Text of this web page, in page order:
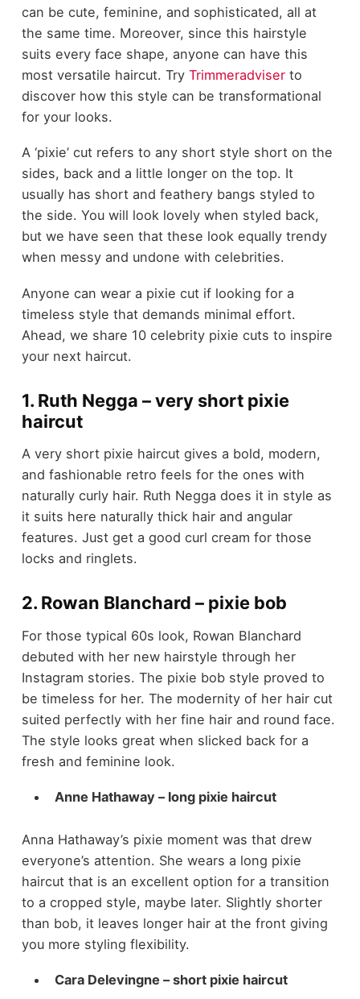
can be cute, feminine, and sophisticated, all at
the same time. Moreover, since this hairstyle
suits every face shape, anyone can have this
most versatile haircut. Try Trimmeradviserto
discover how this style can be transformational
for your looks.
A ‘pixie’ cut refers to any short style short on the
sides, back and a little longer on the top. It
usually has short and feathery bangs styled to
the side. You will look lovely when styled back,
but we have seen that these look equally trendy
when messy and undone with celebrities.
Anyone can wear a pixie cut if looking for a
timeless style that demands minimal effort.
Ahead, we share 10 celebrity pixie cuts to inspire
your next haircut.
1. Ruth Negga – very short pixie
haircut
A very short pixie haircut gives a bold, modern,
and fashionable retro feels for the ones with
naturally curly hair. Ruth Negga does it in style as
it suits here naturally thick hair and angular
features. Just get a good curl cream for those
locks and ringlets.
2. Rowan Blanchard – pixie bob
For those typical 60s look, Rowan Blanchard
debuted with her new hairstyle through her
Instagram stories. The pixie bob style proved to
be timeless for her. The modernity of her hair cut
suited perfectly with her fine hair and round face.
The style looks great when slicked back for a
fresh and feminine look.
Anne Hathaway – long pixie haircut
Anna Hathaway’s pixie moment was that drew
everyone’s attention. She wears a long pixie
haircut that is an excellent option for a transition
to a cropped style, maybe later. Slightly shorter
than bob, it leaves longer hair at the front giving
you more styling flexibility.
Cara Delevingne – short pixie haircut